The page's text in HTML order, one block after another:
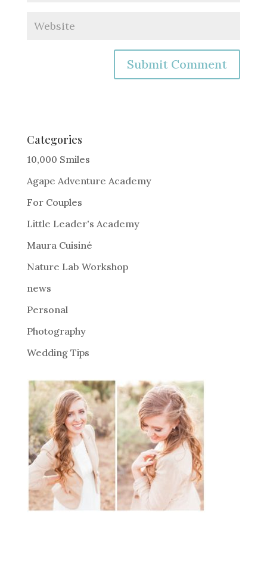
e
r
a
t
i
:
Categories
10,000 Smiles
Agape Adventure Academy
For Couples
Little Leader's Academy
Maura Cuisiné
Nature Lab Workshop
news
Personal
Photography
Wedding Tips